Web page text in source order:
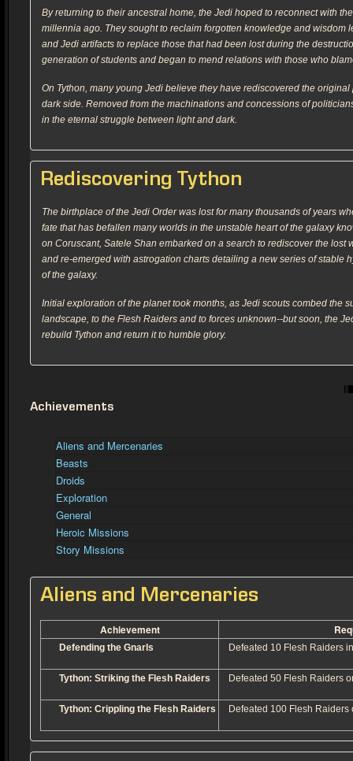
By returning to their ancestral home, the Jedi hoped to reconnect with
millennia ago. They sought to reclaim forgotten knowledge and
and Jedi artifacts to replace those that had been lost during the
generation of students and began to mend relations with those who
On Tython, many young Jedi believe they have rediscovered the
dark side. Removed from the machinations and concessions of
in the eternal struggle between light and dark.
Rediscovering Tython
The birthplace of the Jedi Order was lost for many thousands of years
fate that has befallen many worlds in the unstable heart of the galaxy
on Coruscant, Satele Shan embarked on a search to rediscover the
and re-emerged with astrogation charts detailing a new series of stable
of the galaxy.
Initial exploration of the planet took months, as Jedi scouts combed the
landscape, to the Flesh Raiders and to forces unknown--but soon, the
rebuild Tython and return it to humble glory.
Achievements
Aliens and Mercenaries
Beasts
Droids
Exploration
General
Heroic Missions
Story Missions
Aliens and Mercenaries
Achievement
Defending the Gnarls Defeated 10 Flesh Raiders
Tython: Striking the Flesh Raiders Defeated 50 Flesh Raiders
Tython: Crippling the Flesh Raiders Defeated 100 Flesh Raiders